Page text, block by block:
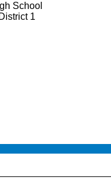
School
1